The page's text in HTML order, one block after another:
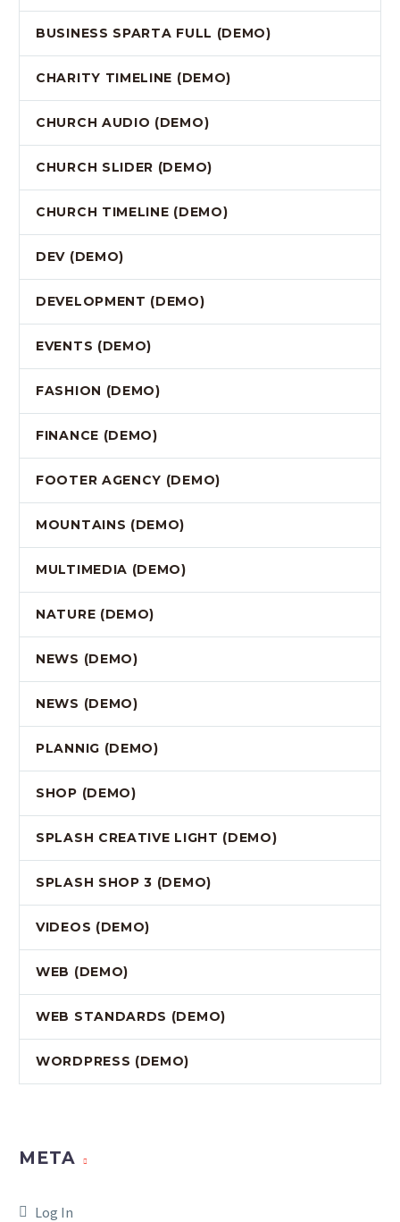
BUSINESS SPARTA FULL (DEMO)
CHARITY TIMELINE (DEMO)
CHURCH AUDIO (DEMO)
CHURCH SLIDER (DEMO)
CHURCH TIMELINE (DEMO)
DEV (DEMO)
DEVELOPMENT (DEMO)
EVENTS (DEMO)
FASHION (DEMO)
FINANCE (DEMO)
FOOTER AGENCY (DEMO)
MOUNTAINS (DEMO)
MULTIMEDIA (DEMO)
NATURE (DEMO)
NEWS (DEMO)
NEWS (DEMO)
PLANNIG (DEMO)
SHOP (DEMO)
SPLASH CREATIVE LIGHT (DEMO)
SPLASH SHOP 3 (DEMO)
VIDEOS (DEMO)
WEB (DEMO)
WEB STANDARDS (DEMO)
WORDPRESS (DEMO)
META
Log In